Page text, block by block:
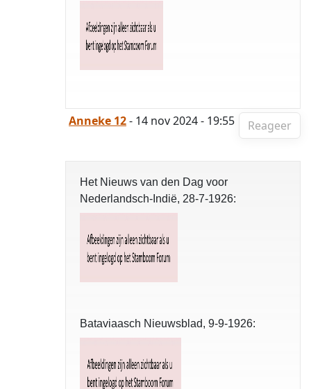
Reageer
Anneke 12- 14 nov 2024 - 19:55
Het Nieuws van den Dag voor
Nederlandsch-Indië, 28-7-1926:
Bataviaasch Nieuwsblad, 9-9-1926: